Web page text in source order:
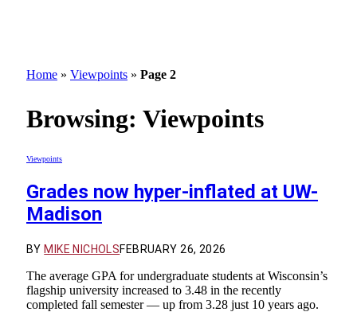
Home » Viewpoints » Page 2
Browsing: Viewpoints
Viewpoints
Grades now hyper-inflated at UW-
Madison
BY MIKE NICHOLSFEBRUARY 26, 2026
The average GPA for undergraduate students at Wisconsin’s
flagship university increased to 3.48 in the recently
completed fall semester — up from 3.28 just 10 years ago.